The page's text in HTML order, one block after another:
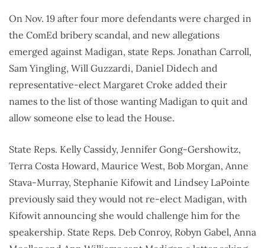
On Nov. 19 after four more defendants were charged in
the ComEd bribery scandal, and new allegations
emerged against Madigan, state Reps. Jonathan Carroll,
Sam Yingling, Will Guzzardi, Daniel Didech and
representative-elect Margaret Croke added their
names to the list of those wanting Madigan to quit and
allow someone else to lead the House.
State Reps. Kelly Cassidy, Jennifer Gong-Gershowitz,
Terra Costa Howard, Maurice West, Bob Morgan, Anne
Stava-Murray, Stephanie Kifowit and Lindsey LaPointe
previously said they would not re-elect Madigan, with
Kifowit announcing she would challenge him for the
speakership. State Reps. Deb Conroy, Robyn Gabel, Anna